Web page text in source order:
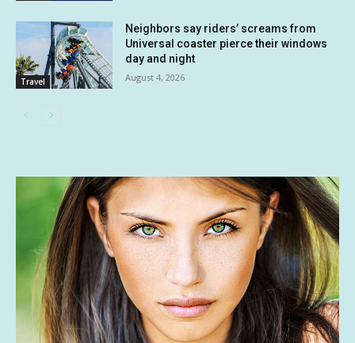
Travel
Neighbors say riders’ screams from
Universal coaster pierce their windows
day and night
August 4, 2026